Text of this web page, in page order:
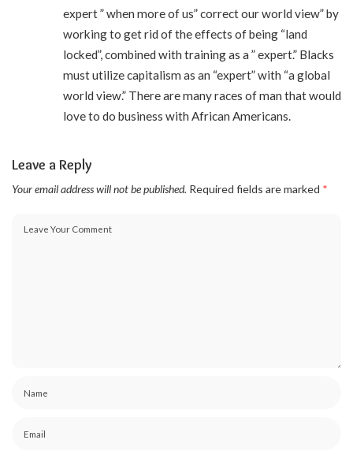
expert ” when more of us” correct our world view” by
working to get rid of the effects of being “land
locked”, combined with training as a ” expert.” Blacks
must utilize capitalism as an “expert” with “a global
world view.” There are many races of man that would
love to do business with African Americans.
Leave a Reply
Your email address will not be published. Required fields are marked *